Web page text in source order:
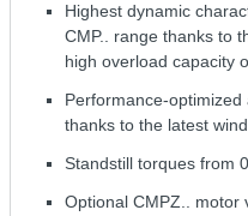
Highest dynamic
CMP.. range thanks to
high overload capacity
Performance-
thanks to the latest
Standstill torques from
Optional CMPZ.. motor